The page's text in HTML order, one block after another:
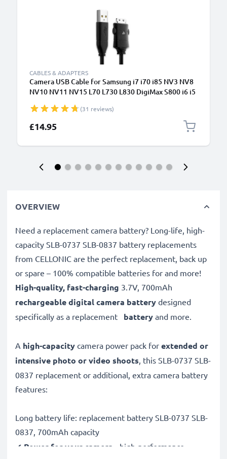
CABLES & ADAPTERS
Camera USB Cable for Samsung i7 i70 i85 NV3 NV8
NV10 NV11 NV15 L70 L730 L830 DigiMax S800 i6 i5
Lead PVC - Black(31 reviews)
£14.95
OVERVIEW
Need a replacement camera battery? Long-life, high-
capacity SLB-0737 SLB-0837 battery replacements
from CELLONIC are the perfect replacement, back up
or spare – 100% compatible batteries for and more!
High-quality, fast-charging 3.7V, 700mAh
rechargeable digital camera battery designed
specifically as a replacement
battery and more.
A high-capacity camera power pack for extended or
intensive photo or video shoots, this SLB-0737 SLB-
0837 replacement or additional, extra camera battery
features:
Long battery life: replacement battery SLB-0737 SLB-
0837, 700mAh capacity
✔ Power for your camera
- high-performance